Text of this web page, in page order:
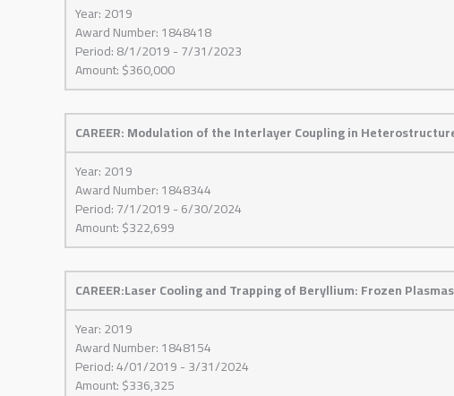
Year: 2019
Award Number: 1848418
Period: 8/1/2019 - 7/31/2023
Amount: $360,000
CAREER: Modulation of the Interlayer Coupling in
Year: 2019
Award Number: 1848344
Period: 7/1/2019 - 6/30/2024
Amount: $322,699
CAREER:Laser Cooling and Trapping of Beryllium: Frozen
Year: 2019
Award Number: 1848154
Period: 4/01/2019 - 3/31/2024
Amount: $336,325